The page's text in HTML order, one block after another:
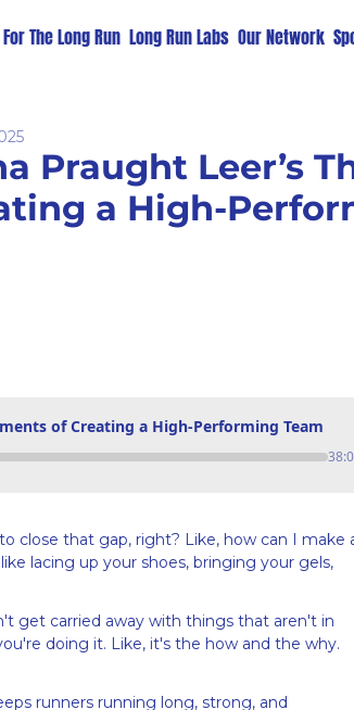
For The Long Run Long Run Labs Our Network
Praught Leer’s
a High-
of Creating a High-Performing Team
close that gap, right? Like, how can I make
lacing up your shoes, bringing your gels,
get carried away with things that aren't in
doing it. Like, it's the how and the why.
runners running long, strong, and